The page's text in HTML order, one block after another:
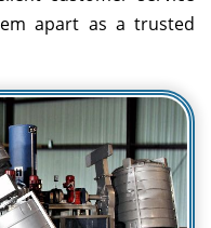
apart as a trusted